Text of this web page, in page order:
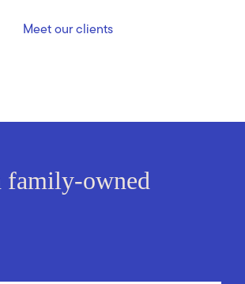
Meet our clients
family-owned